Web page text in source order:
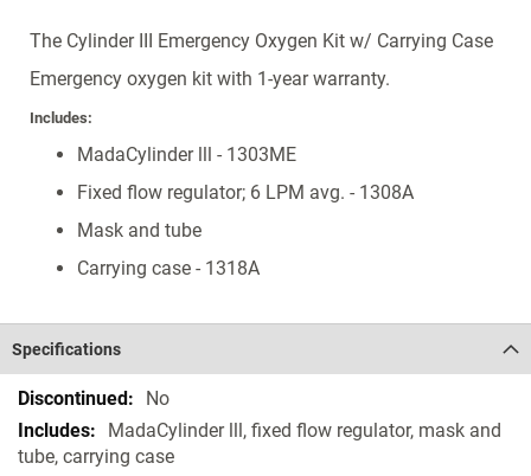
The Cylinder III Emergency Oxygen Kit w/ Carrying Case
Emergency oxygen kit with 1-year warranty.
Includes:
MadaCylinder lll - 1303ME
Fixed flow regulator; 6 LPM avg. - 1308A
Mask and tube
Carrying case - 1318A
Specifications
Specifications
No
MadaCylinder lll, fixed flow regulator, mask and
tube, carrying case